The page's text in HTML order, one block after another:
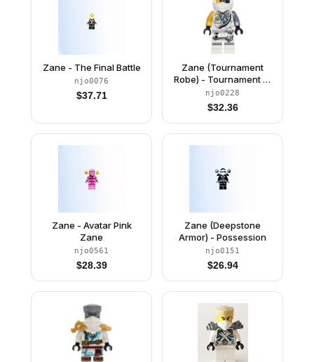
Zane - The Final Battle
njo0076
$37.71
Zane (Tournament
Robe) - Tournament of
Elements, Battle
Damage
njo0228
$32.36
Zane - Avatar Pink
Zane
njo0561
$28.39
Zane (Deepstone
Armor) - Possession
njo0151
$26.94